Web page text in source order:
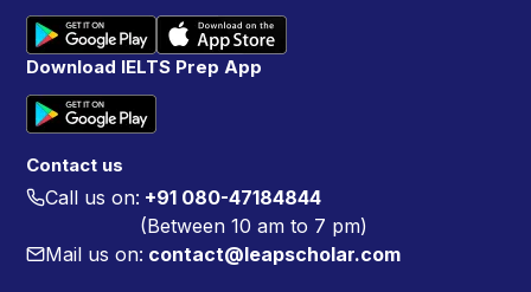
Download IELTS Prep App
Contact us
Call us on: +91 080-47184844
(Between 10 am to 7 pm)
Mail us on: contact@leapscholar.com